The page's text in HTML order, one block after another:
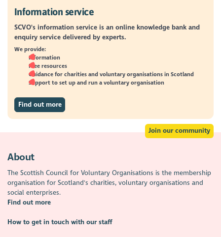
Information service
SCVO's information service is an online knowledge bank and
enquiry service delivered by experts.
We provide:
Information
Free resources
Guidance for charities and voluntary organisations in Scotland
Support to set up and run a voluntary organisation
Find out more
Join our community
About
The Scottish Council for Voluntary Organisations is the membership
organisation for Scotland's charities, voluntary organisations and
social enterprises.
Find out more
How to get in touch with our staff